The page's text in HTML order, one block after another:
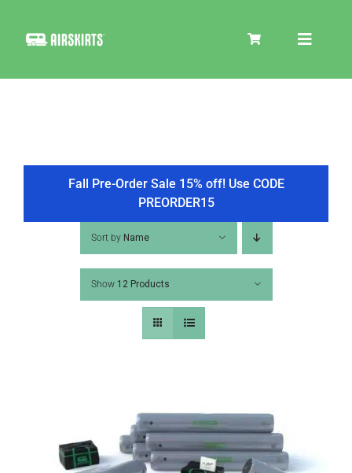
Toggle
COOLER
TIRE COVERS
PRODUCTS
CONTACT
Fall Pre-Order Sale 15% off! Use CODE
PREORDER15
Sort by Name
Show 12 Products